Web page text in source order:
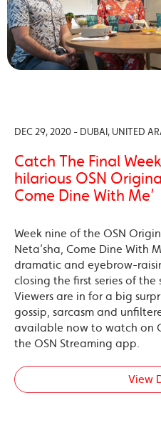
DEC 29, 2020 - DUBAI, UNITED
Catch The Final
hilarious OSN
Come Dine With Me’
Week nine of the OSN
Neta’sha, Come Dine With
dramatic and eyebrow-
closing the first series of
Viewers are in for a big
gossip, sarcasm and
available now to watch on
the OSN Streaming app.
View